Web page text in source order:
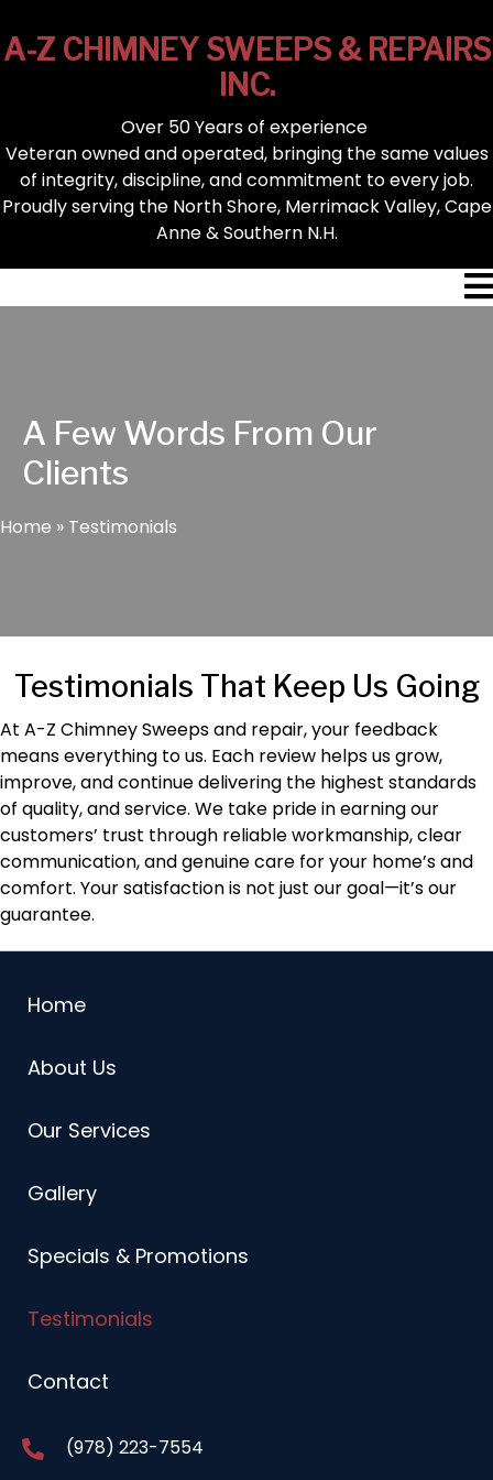
A-Z CHIMNEY SWEEPS & REPAIRS
INC.
Over 50 Years of experience
Veteran owned and operated, bringing the same values
of integrity, discipline, and commitment to every job.
Proudly serving the North Shore, Merrimack Valley, Cape
Anne & Southern N.H.
A Few Words From Our
Clients
Home » Testimonials
Testimonials That Keep Us Going
At A-Z Chimney Sweeps and repair, your feedback
means everything to us. Each review helps us grow,
improve, and continue delivering the highest standards
of quality, and service. We take pride in earning our
customers’ trust through reliable workmanship, clear
communication, and genuine care for your home’s and
comfort. Your satisfaction is not just our goal—it’s our
guarantee.
Home
About Us
Our Services
Gallery
Specials & Promotions
Testimonials
Contact
(978) 223-7554